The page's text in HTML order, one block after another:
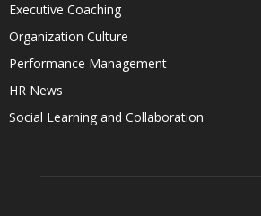
Executive Coaching
Organization Culture
Performance Management
HR News
Social Learning and Collaboration